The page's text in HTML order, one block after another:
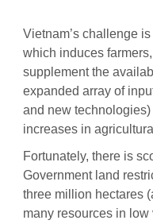
Vietnam’s challenge
which induces
supplement the
expanded array of
and new
increases in
Fortunately, there is
Government land
three million hectares
many resources in